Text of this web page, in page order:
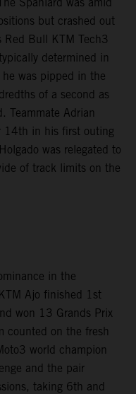
but crashed out
Bull KTM Tech3
determined in
was pipped in the
of a second as
Teammate Adrian
14th in his first outing
was relegated to
of track limits on the
in the
Ajo finished 1st
won 13 Grands Prix
counted on the fresh
world champion
and the pair
taking 6th and